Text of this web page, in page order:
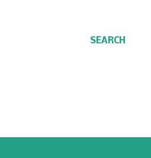
SEARCH